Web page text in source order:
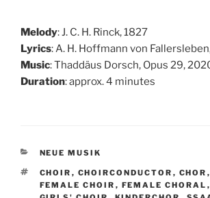
Melody: J. C. H. Rinck, 1827
Lyrics: A. H. Hoffmann von
Music: Thaddäus Dorsch, Opus 29,
Duration: approx. 4 minutes
CATEGORIES
NEUE MUSIK
TAGS
CHOIR , CHOIRCONDUCTOR , CHOR ,
FEMALE CHOIR , FEMALE CHORAL ,